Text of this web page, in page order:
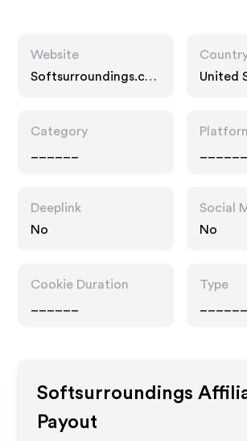
Website
Softsurroundings.co
United
Category
Deeplink
No
Social
No
Cookie Duration
Type
Softsurroundings
Payout